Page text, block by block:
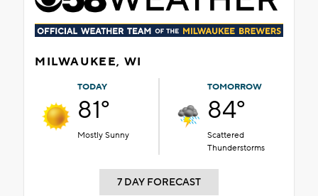
MILWAUKEE, WI
TODAY
81°
Mostly Sunny
TOMORROW
84°
Scattered
Thunderstorms
7 DAY FORECAST